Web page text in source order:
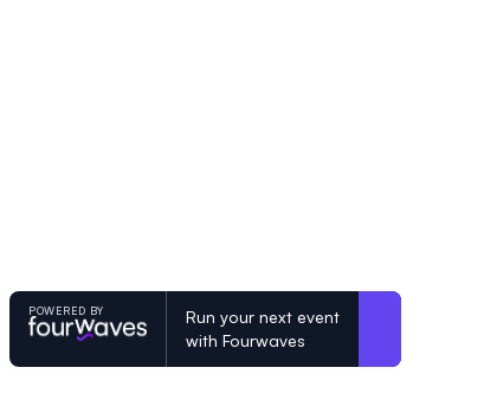
POWERED BY
Run your next event
with Fourwaves